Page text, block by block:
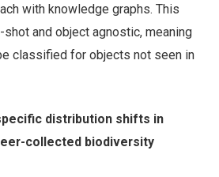
with knowledge graphs. This
and object agnostic, meaning
classified for objects not seen in
distribution shifts in
collected biodiversity